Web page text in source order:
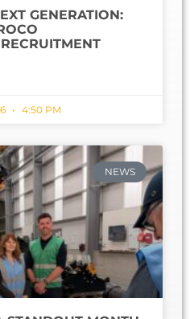
GENERATION:
4:50 PM
NEWS